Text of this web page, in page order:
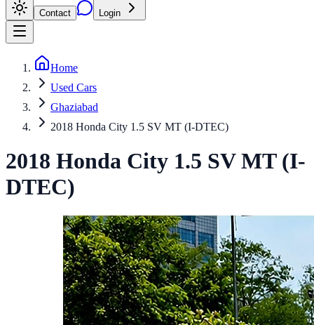
Contact Login
Home
Used Cars
Ghaziabad
2018 Honda City 1.5 SV MT (I-DTEC)
2018 Honda City 1.5 SV MT (I-
DTEC)